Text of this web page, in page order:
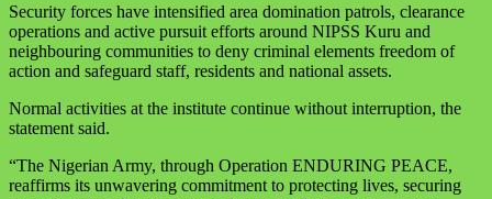
Security forces have intensified area domination patrols, clearance
operations and active pursuit efforts around NIPSS Kuru and
neighbouring communities to deny criminal elements freedom of
action and safeguard staff, residents and national assets.
Normal activities at the institute continue without interruption, the
statement said.
“The Nigerian Army, through Operation ENDURING PEACE,
reaffirms its unwavering commitment to protecting lives, securing